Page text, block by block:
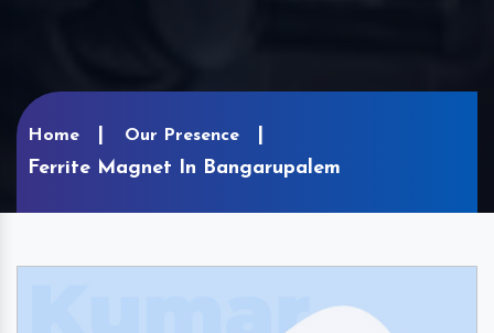
Home Our Presence
Ferrite Magnet In Bangarupalem